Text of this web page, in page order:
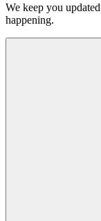
We keep you
happening.